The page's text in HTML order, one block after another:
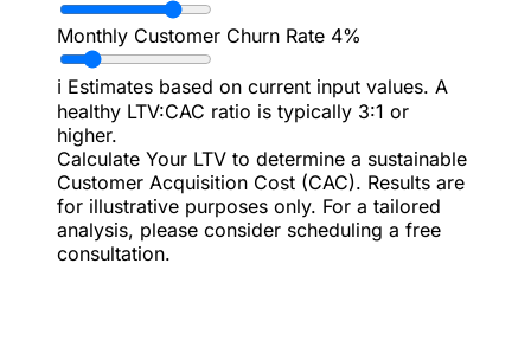
Monthly Customer Churn Rate 4%
ℹ️ Estimates based on current input values. A
healthy LTV:CAC ratio is typically 3:1 or
higher.
Calculate Your LTV to determine a sustainable
Customer Acquisition Cost (CAC). Results are
for illustrative purposes only. For a tailored
analysis, please consider scheduling a free
consultation.